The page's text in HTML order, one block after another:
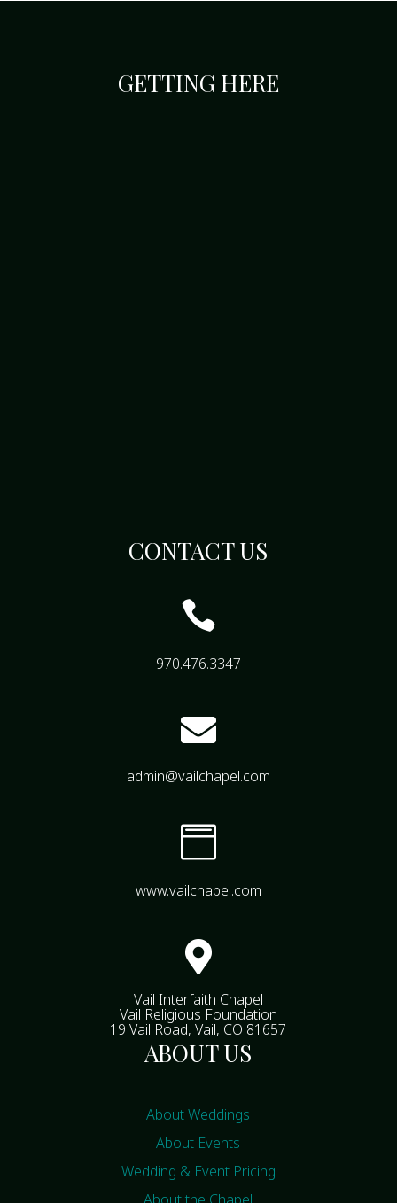
GETTING HERE
CONTACT US

970.476.3347

admin@vailchapel.com

www.vailchapel.com

Vail Interfaith Chapel
Vail Religious Foundation
19 Vail Road, Vail, CO 81657
ABOUT US
About Weddings
About Events
Wedding & Event Pricing